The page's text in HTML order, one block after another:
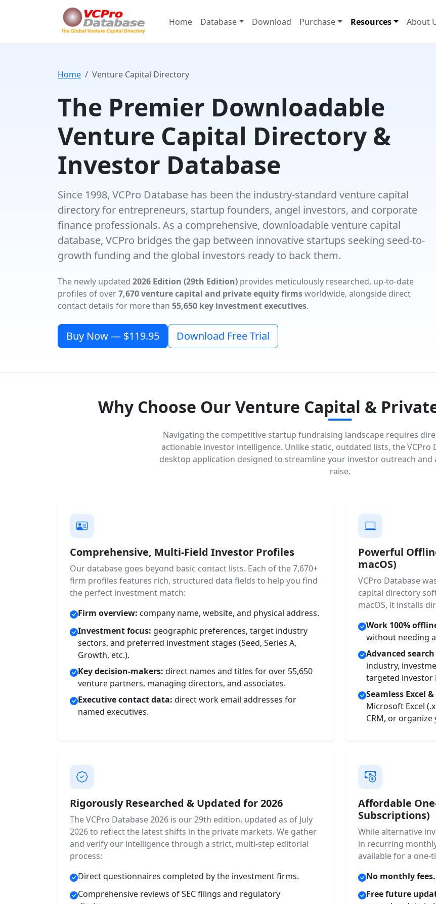
Home Database Download Purchase Resources About
Home Venture Capital Directory
The Premier Downloadable
Venture Capital Directory &
Investor Database
Since 1998, VCPro Database has been the industry-standard venture capital
directory for entrepreneurs, startup founders, angel investors, and corporate
finance professionals. As a comprehensive, downloadable venture capital
database, VCPro bridges the gap between innovative startups seeking seed-to-
growth funding and the global investors ready to back them.
The newly updated 2026 Edition (29th Edition) provides meticulously researched, up-to-date
profiles of over7,670 venture capital and private equity firmsworldwide, alongside direct
contact details for more than 55,650 key investment executives.
Buy Now — $119.95 Download Free Trial
Why Choose Our Venture Capital &
Navigating the competitive startup fundraising landscape requires
actionable investor intelligence. Unlike static, outdated lists, the VCPro
desktop application designed to streamline your investor outreach and
raise.
Comprehensive, Multi-Field Investor Profiles
Our database goes beyond basic contact lists. Each of the 7,670+
firm profiles features rich, structured data fields to help you find
the perfect investment match:
Firm overview: company name, website, and physical address.
Investment focus: geographic preferences, target industry
sectors, and preferred investment stages (Seed, Series A,
Growth, etc.).
Key decision-makers: direct names and titles for over 55,650
venture partners, managing directors, and associates.
Executive contact data: direct work email addresses for
named executives.
Powerful
macOS)
VCPro Database
capital directory
macOS, it installs
Work 100%
without needing
Advanced
industry,
targeted investor
Seamless Excel
Microsoft Excel
CRM, or
Rigorously Researched & Updated for 2026
The VCPro Database 2026 is our 29th edition, updated as of July
2026 to reflect the latest shifts in the private markets. We gather
and verify our intelligence through a strict, multi-step editorial
process:
Direct questionnaires completed by the investment firms.
Comprehensive reviews of SEC filings and regulatory
Affordable
Subscriptions)
While alternative
in recurring
available for a one-
No monthly fees.
Free future